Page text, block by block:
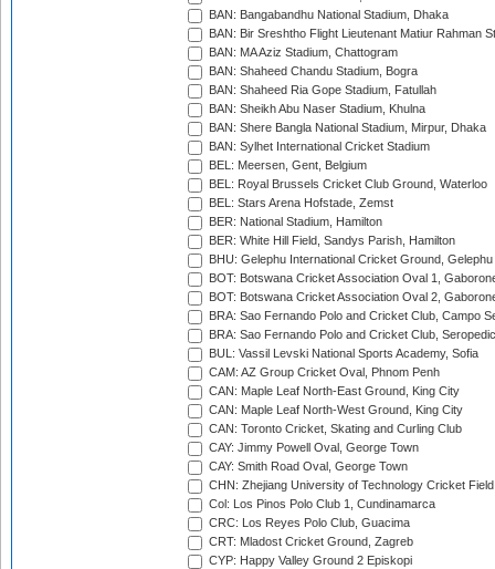
BAN: Bangabandhu National Stadium, Dhaka
BAN: Bir Sreshtho Flight Lieutenant Matiur Rahman
BAN: MA Aziz Stadium, Chattogram
BAN: Shaheed Chandu Stadium, Bogra
BAN: Shaheed Ria Gope Stadium, Fatullah
BAN: Sheikh Abu Naser Stadium, Khulna
BAN: Shere Bangla National Stadium, Mirpur, Dhaka
BAN: Sylhet International Cricket Stadium
BEL: Meersen, Gent, Belgium
BEL: Royal Brussels Cricket Club Ground, Waterloo
BEL: Stars Arena Hofstade, Zemst
BER: National Stadium, Hamilton
BER: White Hill Field, Sandys Parish, Hamilton
BHU: Gelephu International Cricket Ground, Gelephu
BOT: Botswana Cricket Association Oval 1,
BOT: Botswana Cricket Association Oval 2,
BRA: Sao Fernando Polo and Cricket Club, Campo
BRA: Sao Fernando Polo and Cricket Club,
BUL: Vassil Levski National Sports Academy, Sofia
CAM: AZ Group Cricket Oval, Phnom Penh
CAN: Maple Leaf North-East Ground, King City
CAN: Maple Leaf North-West Ground, King City
CAN: Toronto Cricket, Skating and Curling Club
CAY: Jimmy Powell Oval, George Town
CAY: Smith Road Oval, George Town
CHN: Zhejiang University of Technology Cricket
Col: Los Pinos Polo Club 1, Cundinamarca
CRC: Los Reyes Polo Club, Guacima
CRT: Mladost Cricket Ground, Zagreb
CYP: Happy Valley Ground 2 Episkopi